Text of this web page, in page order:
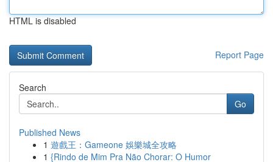
HTML is disabled
Report Page
Search
Go
Published News
1 遊戲王：Gameone 娛樂城全攻略
1 {Rindo de Mim Pra Não Chorar: O Humor